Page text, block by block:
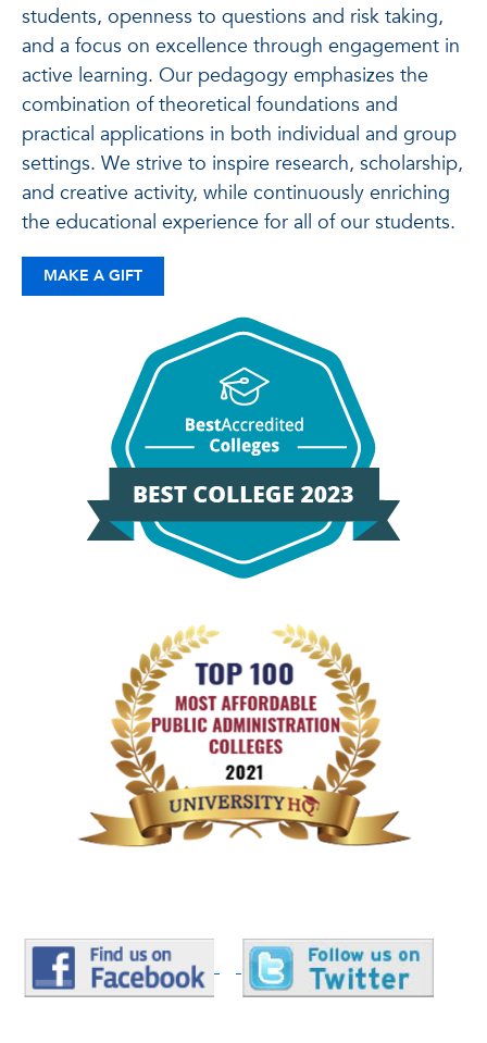
students, openness to questions and risk taking,
and a focus on excellence through engagement in
active learning. Our pedagogy emphasizes the
combination of theoretical foundations and
practical applications in both individual and group
settings. We strive to inspire research, scholarship,
and creative activity, while continuously enriching
the educational experience for all of our students.
MAKE A GIFT